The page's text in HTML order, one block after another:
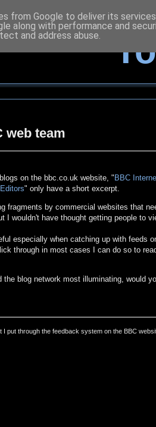
web team
on the bbc.co.uk website, " BBC
" only have a short excerpt.
fragments by commercial websites that
I wouldn't have thought getting people to
especially when catching up with feeds
through in most cases I can do so to
the blog network most illuminating, would
put through the feedback system on the BBC
from Google to deliver its
along with performance and
and address abuse.